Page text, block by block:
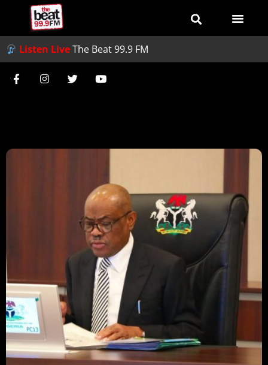
Listen LiveThe Beat 99.9 FM